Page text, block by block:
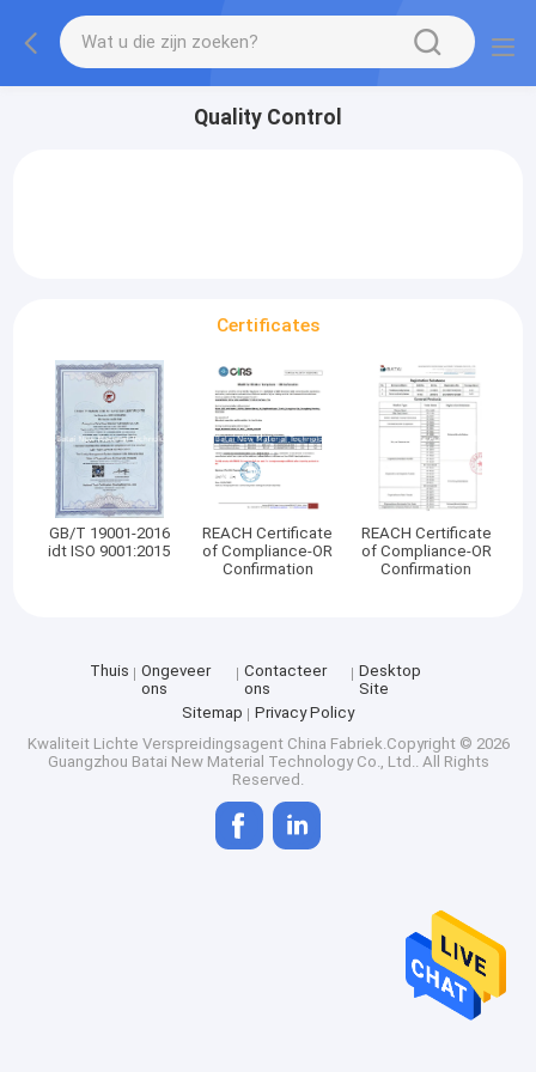
Quality Control
Certificates
GB/T 19001-2016
idt ISO 9001:2015
REACH Certificate
of Compliance-OR
Confirmation
REACH Certificate
of Compliance-OR
Confirmation
Thuis
Ongeveer
ons
Contacteer
ons
Desktop
Site
Sitemap
Privacy Policy
Kwaliteit Lichte VerspreidingsagentChina Fabriek.Copyright © 2026
Guangzhou Batai New Material Technology Co., Ltd.. All Rights
Reserved.